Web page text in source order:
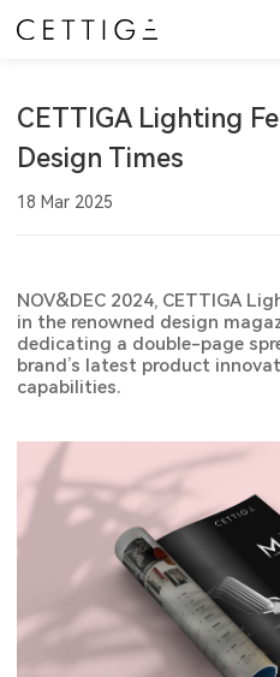
CETTIGA Lighting
Design Times
18 Mar 2025
NOV&DEC 2024, CETTIGA
in the renowned design
dedicating a double-page
brand’s latest product
capabilities.